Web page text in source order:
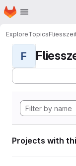
Skip to main content
Homepage
ExploreTopics
F
Projects with